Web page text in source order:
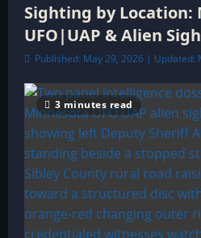
Sighting by Location:
UFO|UAP & Alien
Published: May 29, 2026 | Updated:
3 minutes read